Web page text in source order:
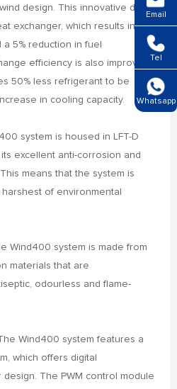
design. This innovative design
exchanger, which results in a
a 5% reduction in fuel
efficiency is also improved by
50% less refrigerant to be
in cooling capacity.
system is housed in LFT-D
excellent anti-corrosion and
means that the system is
of environmental
Wind400 system is made from
materials that are
odourless and flame-
Wind400 system features a
which offers digital
The PWM control module
Email
Tel
Whatsapp